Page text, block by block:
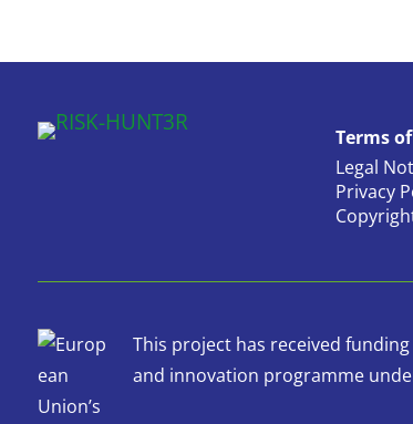
Terms
Legal
Privacy
This project has received
and innovation programme